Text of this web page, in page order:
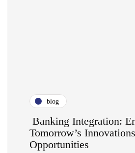
blog
Banking Integration:
Tomorrow’s
Opportunities